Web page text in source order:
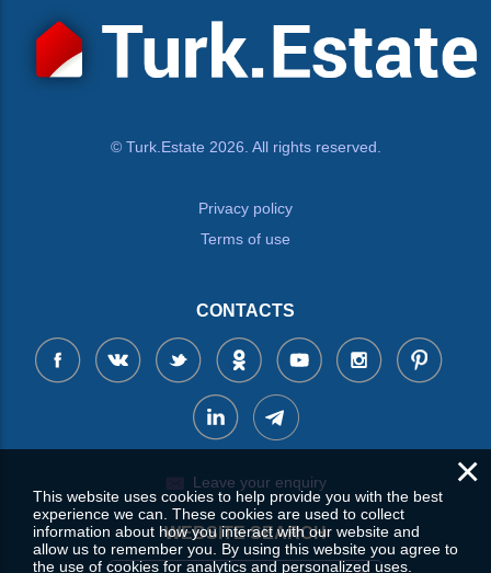
© Turk.Estate 2026. All rights reserved.
Privacy policy
Terms of use
CONTACTS
Leave your enquiry
WEBSITE SEARCH
×
This website uses cookies to help provide you with the best
experience we can. These cookies are used to collect
information about how you interact with our website and
allow us to remember you. By using this website you agree to
the use of cookies for analytics and personalized uses.